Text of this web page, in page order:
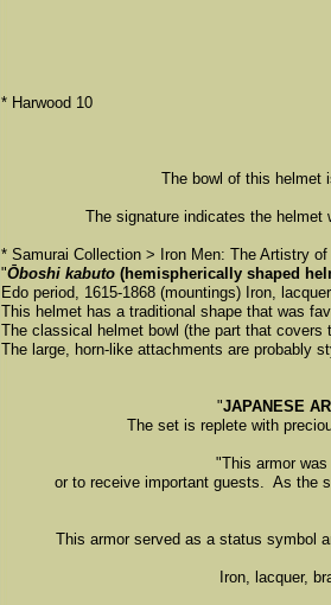
​* Harwood 10
The bowl of this helmet
The signature indicates the
​* Samurai Collection > Iron Men: The Artistry
"Ōboshi kabuto (hemispherically shaped
Edo period, 1615-1868 (mountings) Iron,
This helmet has a traditional shape that was
The classical helmet bowl (the part that
The large, horn-like attachments are probably
"JAPANESE
The set is replete with
"This armor was
or to receive important guests. As the
This armor served as a status symbol
Iron, lacquer,